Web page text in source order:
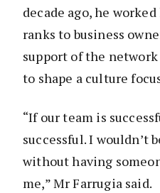
decade ago, he
ranks to business
support of the
to shape a culture
“If our team is
successful. I wouldn’t
without having
me,” Mr Farrugia said.